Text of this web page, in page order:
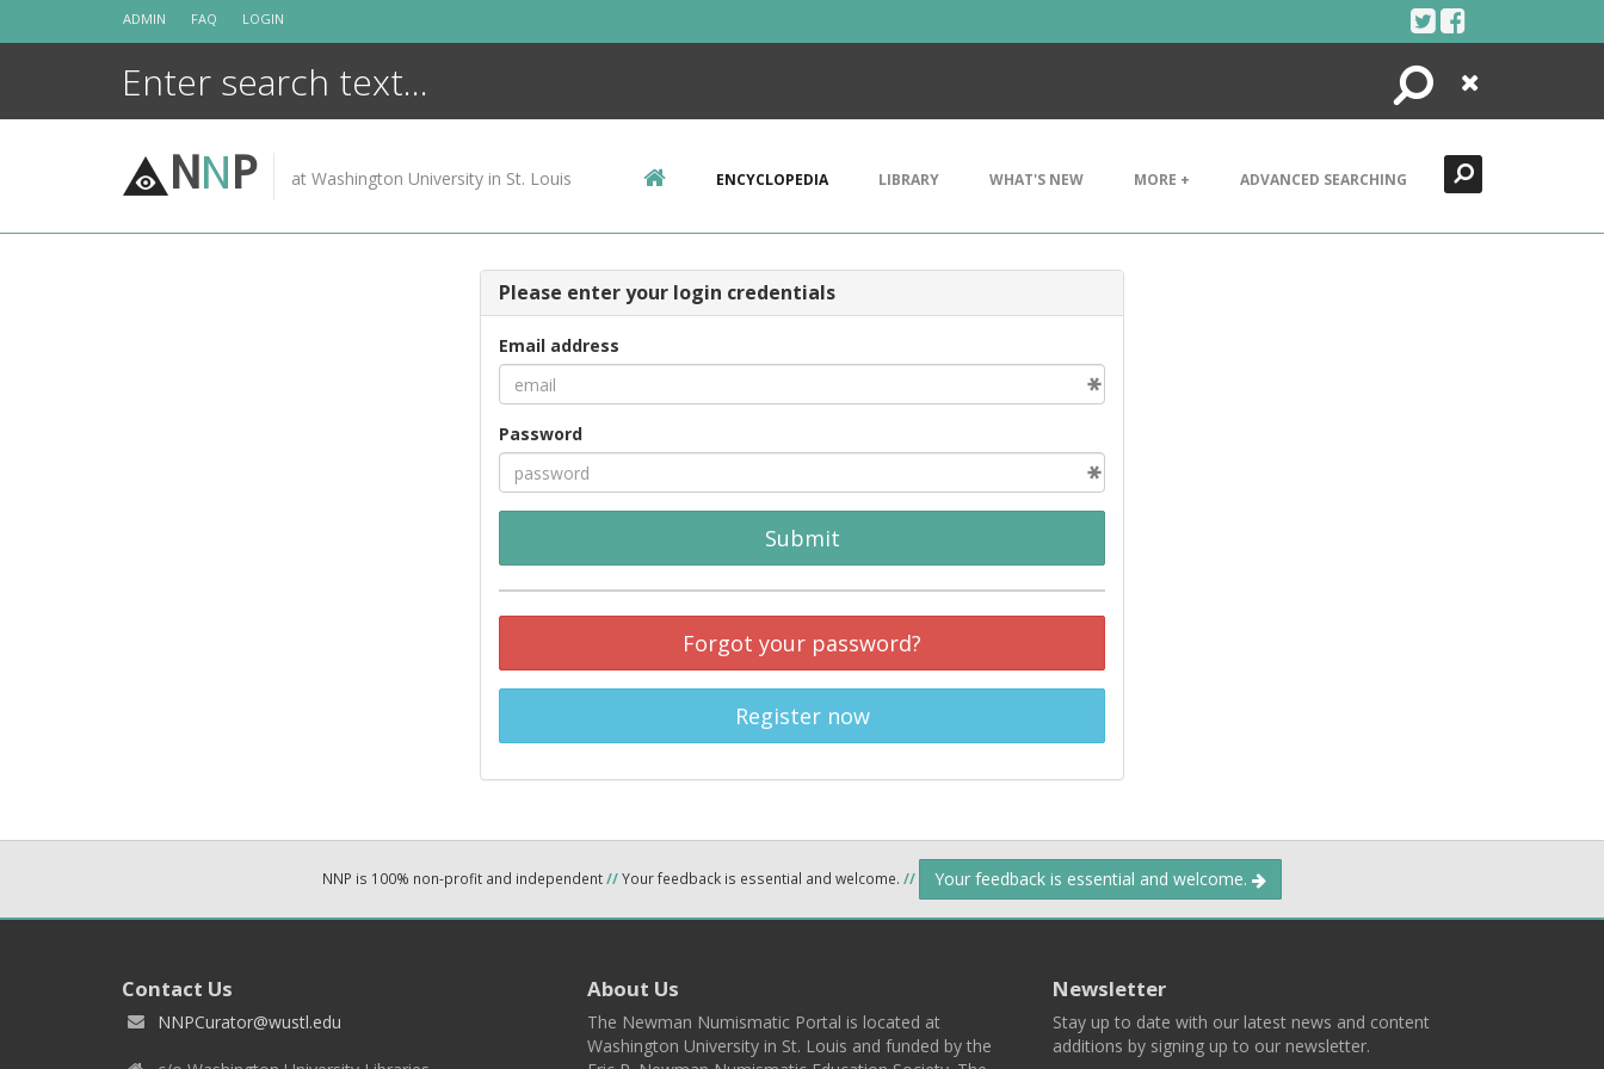
ADMIN FAQ LOGIN
Search
Close
NNP at Washington University in St. Louis ENCYCLOPEDIA LIBRARY WHAT'S NEW MORE + ADVANCED SEARCHING
Please enter your login credentials
Email address
Password
Submit
Forgot your password?
Register now
NNP is 100% non-profit and independent//Your feedback is essential and welcome. // Your feedback is essential and welcome.
Contact Us
NNPCurator@wustl.edu
About Us
The Newman Numismatic Portal is located at
Washington University in St. Louis and funded by the
Newsletter
Stay up to date with our latest news and content
additions by signing up to our newsletter.